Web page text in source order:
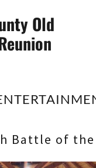
Old
Battle of the